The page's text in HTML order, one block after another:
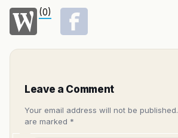
(0)
Leave a Comment
Your email address will not be published.
are marked *